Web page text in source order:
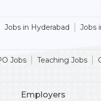
Jobs in Hyderabad Jobs
Jobs Teaching Jobs
Employers